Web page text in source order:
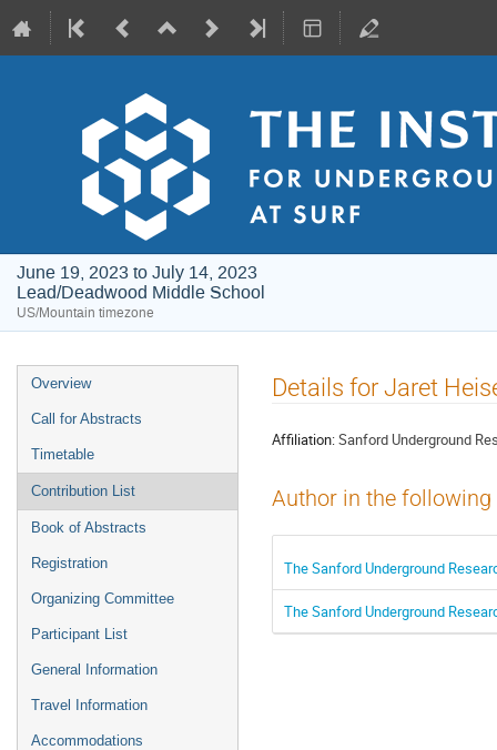
June 19, 2023 to July 14, 2023
Lead/Deadwood Middle School
US/Mountain timezone
Event
menu
Overview
Call for Abstracts
Timetable
Contribution List
Book of Abstracts
Registration
Organizing Committee
Participant List
General Information
Travel Information
Accommodations
Details for Jaret
Affiliation:Sanford Underground
Author in the
The Sanford Underground
The Sanford Underground